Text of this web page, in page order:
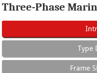
Three-Phase
Type
Frame